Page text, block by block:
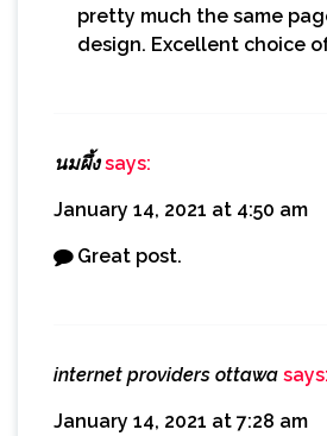
pretty much the same
design. Excellent choice
นมผึ้ง says:
January 14, 2021 at 4:50 am
Great post.
internet providers ottawa says:
January 14, 2021 at 7:28 am